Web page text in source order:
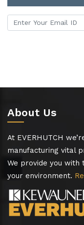
About Us
At EVERHUTCH
manufacturing vital
We provide you with
your environment.